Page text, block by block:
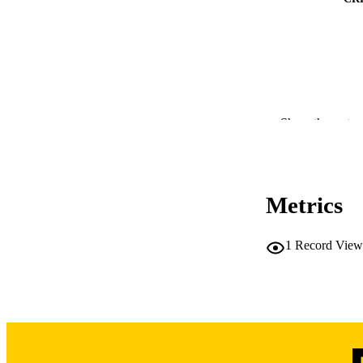
whose
Conclusion:
equity. Racial
Our findings
though
Show the rest
Metrics
1 Record